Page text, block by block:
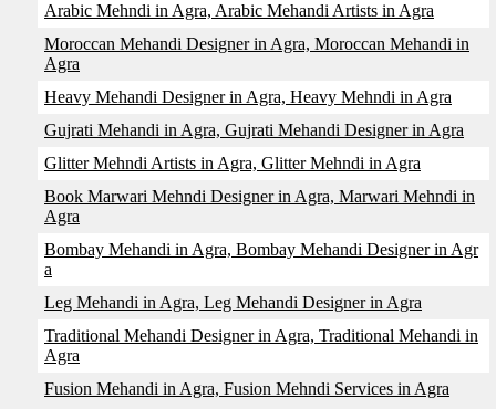
Arabic Mehndi in Agra, Arabic Mehandi Artists in Agra
Moroccan Mehandi Designer in Agra, Moroccan Mehandi in
Agra
Heavy Mehandi Designer in Agra, Heavy Mehndi in Agra
Gujrati Mehandi in Agra, Gujrati Mehandi Designer in Agra
Glitter Mehndi Artists in Agra, Glitter Mehndi in Agra
Book Marwari Mehndi Designer in Agra, Marwari Mehndi in
Agra
Bombay Mehandi in Agra, Bombay Mehandi Designer in Agr
a
Leg Mehandi in Agra, Leg Mehandi Designer in Agra
Traditional Mehandi Designer in Agra, Traditional Mehandi in
Agra
Fusion Mehandi in Agra, Fusion Mehndi Services in Agra